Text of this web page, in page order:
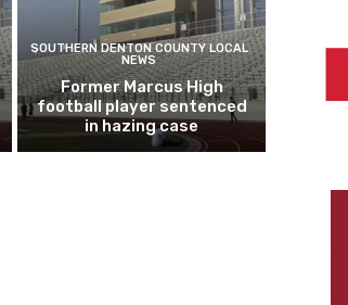
SOUTHERN DENTON COUNTY LOCAL
NEWS
Former Marcus High
football player sentenced
in hazing case